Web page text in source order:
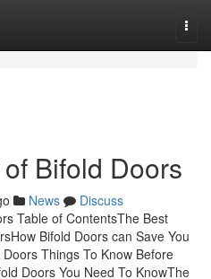
Bifold Doors
News
Discuss
Table of ContentsThe Best
Bifold Doors can Save You
Things To Know Before
Doors You Need To KnowThe